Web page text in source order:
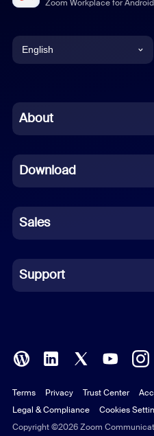
Zoom Workplace for Android
English
Chinese (Simplified)
French
German
Indonesian
Italian
Polish
Portuguese (Brazil)
Russian
About
Download
Sales
Support
Copyright ©2026 Zoom
Terms Privacy Trust Center
Legal & Compliance
Cookies